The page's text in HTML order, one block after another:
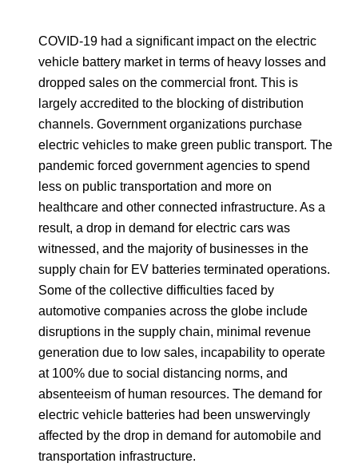
COVID-19 had a significant impact on the electric
vehicle battery market in terms of heavy losses and
dropped sales on the commercial front. This is
largely accredited to the blocking of distribution
channels. Government organizations purchase
electric vehicles to make green public transport. The
pandemic forced government agencies to spend
less on public transportation and more on
healthcare and other connected infrastructure. As a
result, a drop in demand for electric cars was
witnessed, and the majority of businesses in the
supply chain for EV batteries terminated operations.
Some of the collective difficulties faced by
automotive companies across the globe include
disruptions in the supply chain, minimal revenue
generation due to low sales, incapability to operate
at 100% due to social distancing norms, and
absenteeism of human resources. The demand for
electric vehicle batteries had been unswervingly
affected by the drop in demand for automobile and
transportation infrastructure.